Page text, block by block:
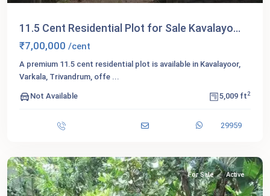
11.5 Cent Residential Plot for Sale Kavalayo...
₹7,00,000 /cent
A premium 11.5 cent residential plot is available in Kavalayoor,
Varkala, Trivandrum, offe ...
Not Available 5,009 ft2
29959
For Sale Active